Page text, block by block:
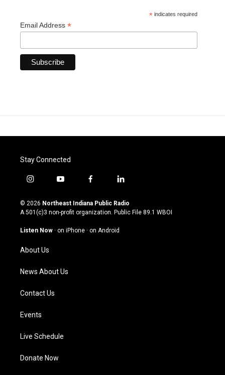
* indicates required
Email Address *
Stay Connected
i
s
t
g
a
m
y
u
t
u
b
f
c
e
o
l
n
k
© 2026 Northeast Indiana Public Radio
A 501(c)3 non-profit organization. Public File 89.1 WBOI
Listen Now · on iPhone · on Android
About Us
News About Us
Contact Us
Events
Live Schedule
Donate Now